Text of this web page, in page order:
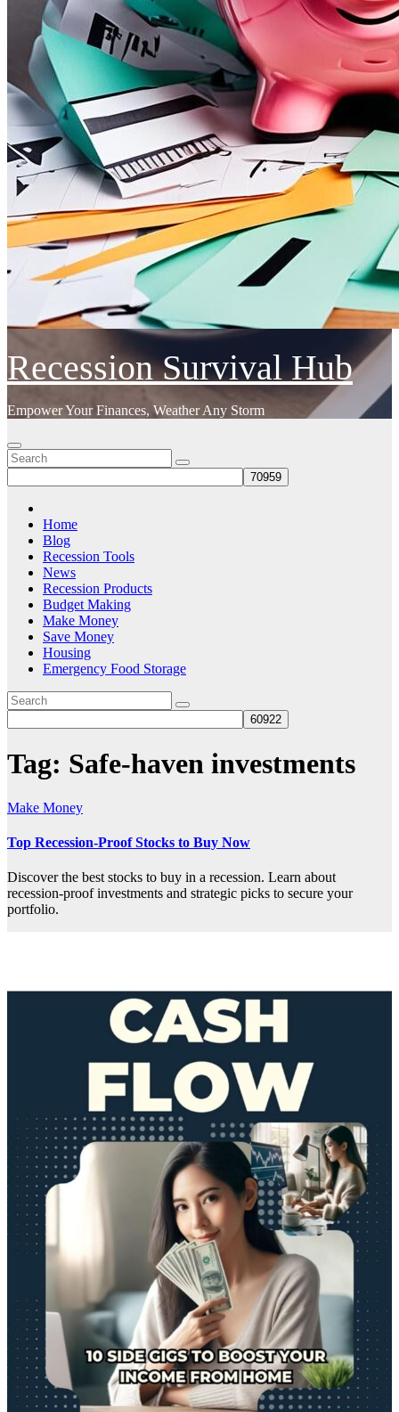
Recession Survival Hub
Empower Your Finances, Weather Any Storm
Home
Blog
Recession Tools
News
Recession Products
Budget Making
Make Money
Save Money
Housing
Emergency Food Storage
Tag: Safe-haven investments
Make Money
Top Recession-Proof Stocks to Buy Now
Discover the best stocks to buy in a recession. Learn about
recession-proof investments and strategic picks to secure your
portfolio.